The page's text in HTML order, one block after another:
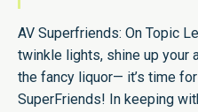
AV Superfriends: On Topic
twinkle lights, shine up your
the fancy liquor— it’s time
SuperFriends! In keeping